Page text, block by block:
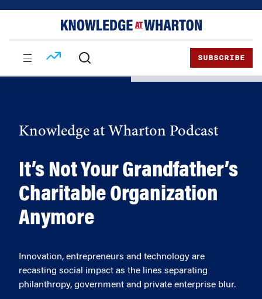
SUBSCRIBE
Knowledge at Wharton Podcast
It’s Not Your Grandfather’s
Charitable Organization
Anymore
Innovation, entrepreneurs and technology are
recasting social impact as the lines separating
philanthropy, government and private enterprise blur.